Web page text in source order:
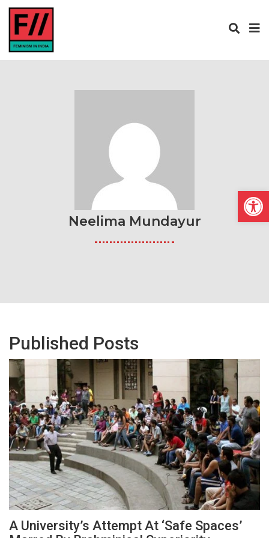
Neelima Mundayur
Published Posts
A University’s Attempt At ‘Safe Spaces’